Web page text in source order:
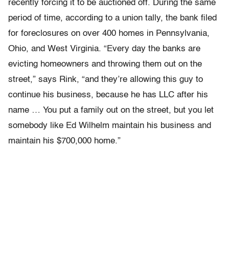
recently forcing it to be auctioned off. During the same
period of time, according to a union tally, the bank filed
for foreclosures on over 400 homes in Pennsylvania,
Ohio, and West Virginia. “Every day the banks are
evicting homeowners and throwing them out on the
street,” says Rink, “and they’re allowing this guy to
continue his business, because he has LLC after his
name … You put a family out on the street, but you let
somebody like Ed Wilhelm maintain his business and
maintain his $700,000 home.”